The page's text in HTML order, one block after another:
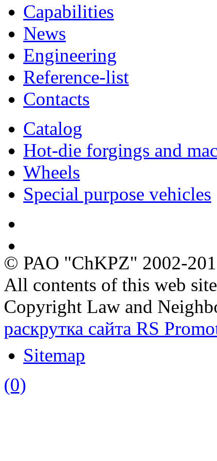
Capabilities
News
Engineering
Reference-list
Contacts
Catalog
Hot-die forgings and
Wheels
Special purpose vehicles
© PAO "ChKPZ" 2002-
All contents of this web
Copyright Law and
раскрутка сайта RS
Sitemap
(0)